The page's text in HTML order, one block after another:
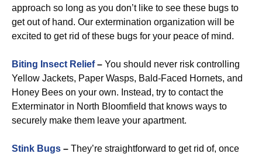
approach so long as you don’t like to see these bugs to
get out of hand. Our extermination organization will be
excited to get rid of these bugs for your peace of mind.
Biting Insect Relief– You should never risk controlling
Yellow Jackets, Paper Wasps, Bald-Faced Hornets, and
Honey Bees on your own. Instead, try to contact the
Exterminator in North Bloomfield that knows ways to
securely make them leave your apartment.
Stink Bugs – They’re straightforward to get rid of, once